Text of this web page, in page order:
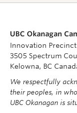
UBC Okanagan
Innovation
3505 Spectrum
Kelowna, BC
We respectfully
their peoples, in
UBC Okanagan is